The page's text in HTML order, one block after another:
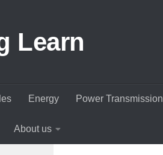
Learn
Energy Power Transmission
About us